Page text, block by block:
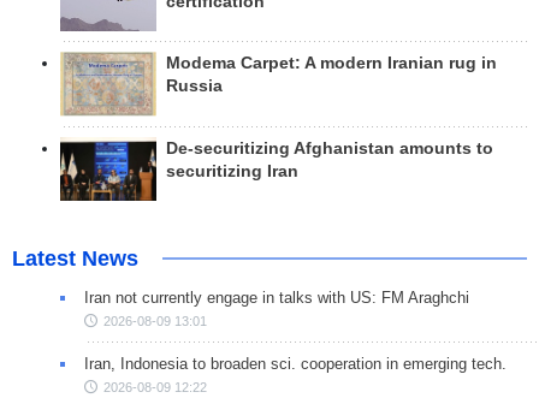
Modema Carpet: A modern Iranian rug in
Russia
De-securitizing Afghanistan amounts to
securitizing Iran
Latest News
Iran not currently engage in talks with US: FM Araghchi
2026-08-09 13:01
Iran, Indonesia to broaden sci. cooperation in emerging tech.
2026-08-09 12:22